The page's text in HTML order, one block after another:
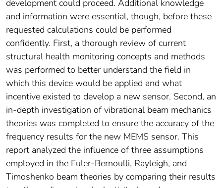
development could proceed. Additional knowledge
and information were essential, though, before these
requested calculations could be performed
confidently. First, a thorough review of current
structural health monitoring concepts and methods
was performed to better understand the field in
which this device would be applied and what
incentive existed to develop a new sensor. Second, an
in-depth investigation of vibrational beam mechanics
theories was completed to ensure the accuracy of the
frequency results for the new MEMS sensor. This
report analyzed the influence of three assumptions
employed in the Euler-Bernoulli, Rayleigh, and
Timoshenko beam theories by comparing their results